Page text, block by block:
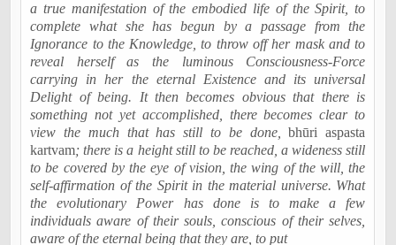
a true manifestation of the embodied life of the Spirit, to
complete what she has begun by a passage from the
Ignorance to the Knowledge, to throw off her mask and to
reveal herself as the luminous Consciousness-Force
carrying in her the eternal Existence and its universal
Delight of being. It then becomes obvious that there is
something not yet accomplished, there becomes clear to
view the much that has still to be done,bhūri
aspasta
kartvam; there is a height still to be reached, a wideness still
to be covered by the eye of vision, the wing of the will, the
self-affirmation of the Spirit in the material universe. What
the evolutionary Power has done is to make a few
individuals aware of their souls, conscious of their selves,
aware of the eternal being that they are, to put